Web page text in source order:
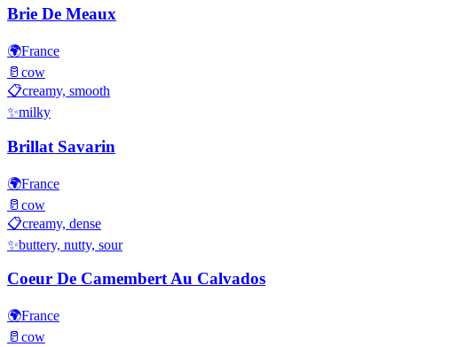
Brie De Meaux
🌍France
🥛 cow
📋creamy, smooth
✨milky
Brillat Savarin
🌍France
🥛 cow
📋creamy, dense
✨buttery, nutty, sour
Coeur De Camembert Au Calvados
🌍France
🥛 cow